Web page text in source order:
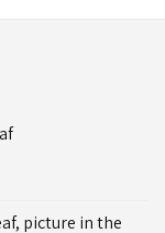
picture in the